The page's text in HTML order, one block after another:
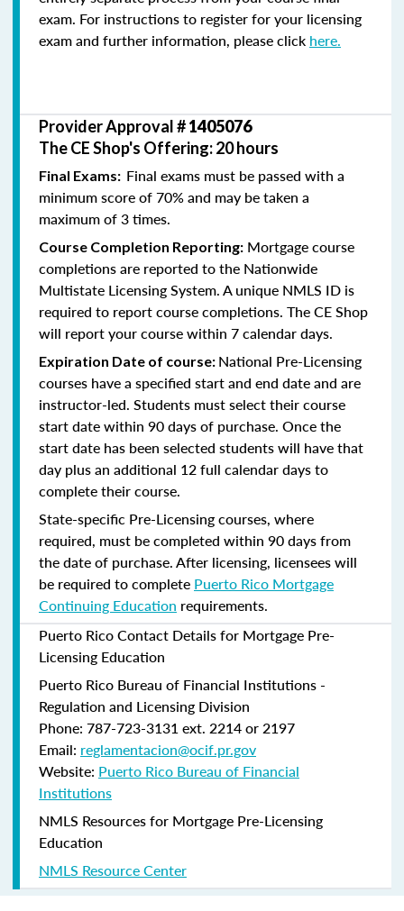
exam. For instructions to register for your licensing
exam and further information, please click here.
Provider Approval #1405076
The CE Shop's Offering: 20 hours
Final Exams: Final exams must be passed with a
minimum score of 70% and may be taken a
maximum of 3 times.
Course Completion Reporting: Mortgage course
completions are reported to the Nationwide
Multistate Licensing System. A unique NMLS ID is
required to report course completions. The CE Shop
will report your course within 7 calendar days.
Expiration Date of course: National Pre-Licensing
courses have a specified start and end date and are
instructor-led. Students must select their course
start date within 90 days of purchase. Once the
start date has been selected students will have that
day plus an additional 12 full calendar days to
complete their course.
State-specific Pre-Licensing courses, where
required, must be completed within 90 days from
the date of purchase.After licensing, licensees will
be required to complete Puerto Rico Mortgage
Continuing Education requirements.
Puerto Rico Contact Details for Mortgage Pre-
Licensing Education
Puerto Rico Bureau of Financial Institutions -
Regulation and Licensing Division
Phone: 787-723-3131 ext. 2214 or 2197
Email: reglamentacion@ocif.pr.gov
Website: Puerto Rico Bureau of Financial
Institutions
NMLS Resources for Mortgage Pre-Licensing
Education
NMLS Resource Center